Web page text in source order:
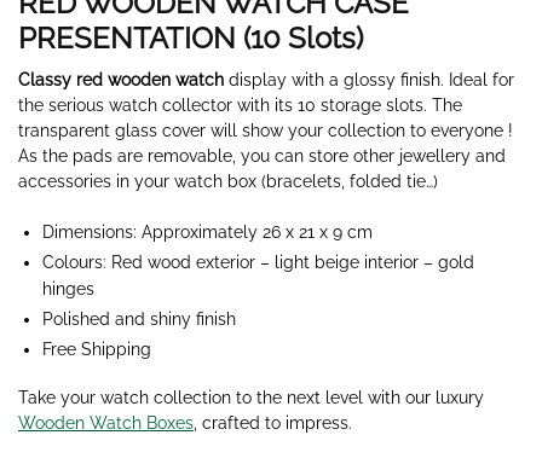
PRESENTATION (10 Slots)
Classy red wooden watch display with a glossy finish. Ideal for
the serious watch collector with its 10 storage slots. The
transparent glass cover will show your collection to everyone !
As the pads are removable, you can store other jewellery and
accessories in your watch box (bracelets, folded tie…)
Dimensions: Approximately 26 x 21 x 9 cm
Colours: Red wood exterior – light beige interior – gold
hinges
Polished and shiny finish
Free Shipping
Take your watch collection to the next level with our luxury
Wooden Watch Boxes, crafted to impress.